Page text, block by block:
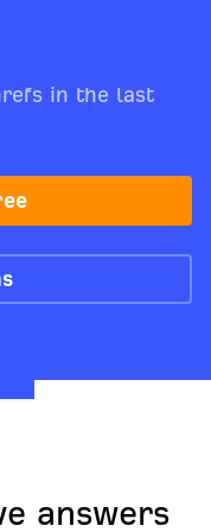
in the last
answers